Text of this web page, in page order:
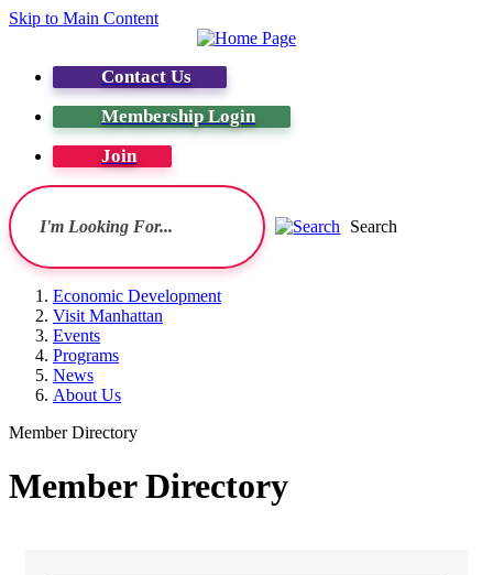
Skip to Main Content
Contact Us
Membership Login
Join
Search
Economic Development
Visit Manhattan
Events
Programs
News
About Us
Member Directory
Member Directory